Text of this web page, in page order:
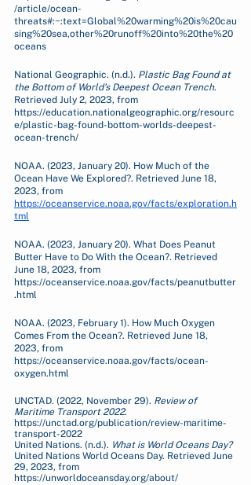
/article/ocean-
threats#:~:text=Global%20warming%20is%20cau
sing%20sea,other%20runoff%20into%20the%20
oceans
National Geographic. (n.d.). Plastic Bag Found at
the Bottom of World’s Deepest Ocean Trench.
Retrieved July 2, 2023, from
https://education.nationalgeographic.org/resourc
e/plastic-bag-found-bottom-worlds-deepest-
ocean-trench/
NOAA. (2023, January 20). How Much of the
Ocean Have We Explored?. Retrieved June 18,
2023, from
https://oceanservice.noaa.gov/facts/exploration.h
tml
NOAA. (2023, January 20). What Does Peanut
Butter Have to Do With the Ocean?. Retrieved
June 18, 2023, from
https://oceanservice.noaa.gov/facts/peanutbutter
.html
NOAA. (2023, February 1). How Much Oxygen
Comes From the Ocean?. Retrieved June 18,
2023, from
https://oceanservice.noaa.gov/facts/ocean-
oxygen.html
UNCTAD. (2022, November 29). Review of
Maritime Transport 2022.
https://unctad.org/publication/review-maritime-
transport-2022
United Nations. (n.d.). What is World Oceans Day?
United Nations World Oceans Day. Retrieved June
29, 2023, from
https://unworldoceansday.org/about/